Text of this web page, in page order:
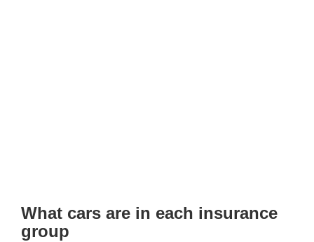
What cars are in each insurance
group